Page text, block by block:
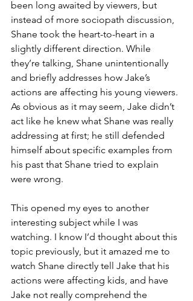
been long awaited by viewers, but
instead of more sociopath discussion,
Shane took the heart-to-heart in a
slightly different direction. While
they’re talking, Shane unintentionally
and briefly addresses how Jake’s
actions are affecting his young viewers.
As obvious as it may seem, Jake didn’t
act like he knew what Shane was really
addressing at first; he still defended
himself about specific examples from
his past that Shane tried to explain
were wrong.
This opened my eyes to another
interesting subject while I was
watching. I know I’d thought about this
topic previously, but it amazed me to
watch Shane directly tell Jake that his
actions were affecting kids, and have
Jake not really comprehend the